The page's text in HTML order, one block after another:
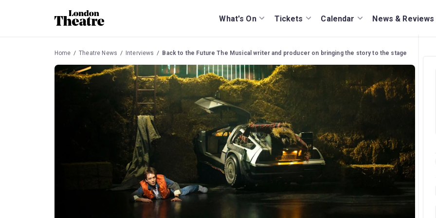
What's On Tickets Calendar News & Reviews
Home Theatre News Interviews Back to the Future The Musical writer and producer on bringing the story to the stage